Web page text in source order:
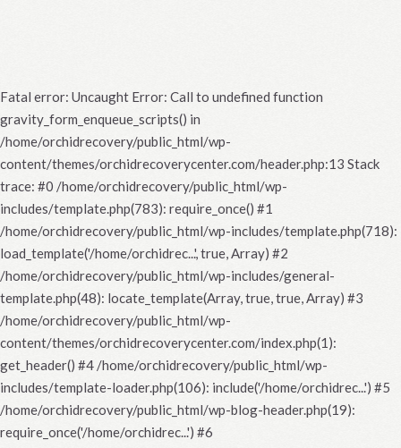
Fatal error: Uncaught Error: Call to undefined function
gravity_form_enqueue_scripts() in
/home/orchidrecovery/public_html/wp-
content/themes/orchidrecoverycenter.com/header.php:13 Stack
trace: #0 /home/orchidrecovery/public_html/wp-
includes/template.php(783): require_once() #1
/home/orchidrecovery/public_html/wp-includes/template.php(718):
load_template('/home/orchidrec...', true, Array) #2
/home/orchidrecovery/public_html/wp-includes/general-
template.php(48): locate_template(Array, true, true, Array) #3
/home/orchidrecovery/public_html/wp-
content/themes/orchidrecoverycenter.com/index.php(1):
get_header() #4 /home/orchidrecovery/public_html/wp-
includes/template-loader.php(106): include('/home/orchidrec...') #5
/home/orchidrecovery/public_html/wp-blog-header.php(19):
require_once('/home/orchidrec...') #6